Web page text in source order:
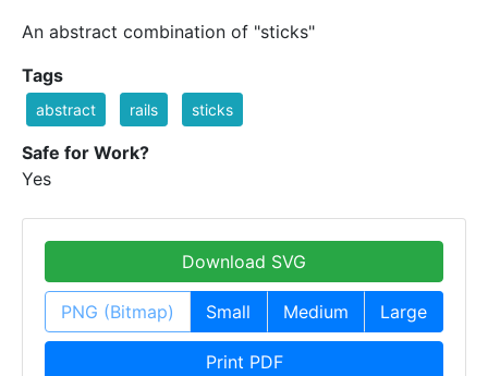
An abstract combination of "sticks"
Tags
abstract rails sticks
Safe for Work?
Yes
Download SVG
PNG (Bitmap) Small Medium Large
Print PDF